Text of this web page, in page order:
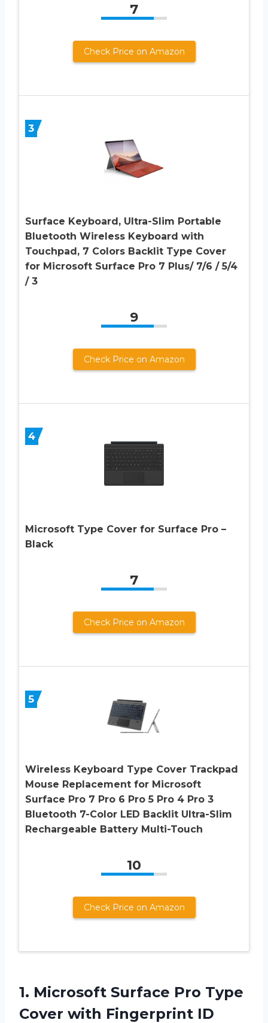
7
Check Price on Amazon
3
Surface Keyboard, Ultra-Slim Portable
Bluetooth Wireless Keyboard with
Touchpad, 7 Colors Backlit Type Cover
for Microsoft Surface Pro 7 Plus/ 7/6 / 5/4
/ 3
9
Check Price on Amazon
4
Microsoft Type Cover for Surface Pro –
Black
7
Check Price on Amazon
5
Wireless Keyboard Type Cover Trackpad
Mouse Replacement for Microsoft
Surface Pro 7 Pro 6 Pro 5 Pro 4 Pro 3
Bluetooth 7-Color LED Backlit Ultra-Slim
Rechargeable Battery Multi-Touch
10
Check Price on Amazon
1. Microsoft Surface Pro Type
Cover with Fingerprint ID